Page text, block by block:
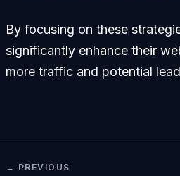
By focusing on these
significantly enhance their
more traffic and potential
← PREVIOUS